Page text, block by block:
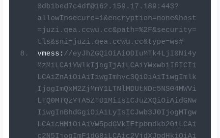
0db1bed7c4df@162.159.17.189 :443?
allowInsecure=1&encryption=none&host
=juzi.qea.ccwu.cc&path=%2F&security=
tls&sni=juzi.qea.ccwu.cc&type=ws#
vmess : //eyJhZGQiOiAiODIuMTk4LjI0Ni4y
MzMiLCAiYWlkIjogIjAiLCAiYWxwbiI6ICIi
LCAiZnAiOiAiIiwgImhvc3QiOiAiIiwgImlk
IjogImQxM2ZjMmY1LTNlMDUtNDc5NS04MWVi
LTQ0MTQzYTA5ZTU1MiIsICJuZXQiOiAidGNw
IiwgInBhdGgiOiAiLyIsICJwb3J0IjogMTgw
LCAicHMiOiAiVW5pdGVkIEtpbmdkb20iLCAi